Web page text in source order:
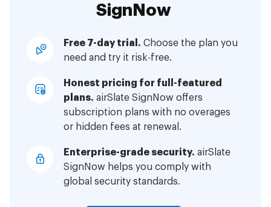
SignNow
Free 7-day trial. Choose the plan you
need and try it risk-free.
Honest pricing for full-featured
plans. airSlate SignNow offers
subscription plans with no overages
or hidden fees at renewal.
Enterprise-grade security. airSlate
SignNow helps you comply with
global security standards.